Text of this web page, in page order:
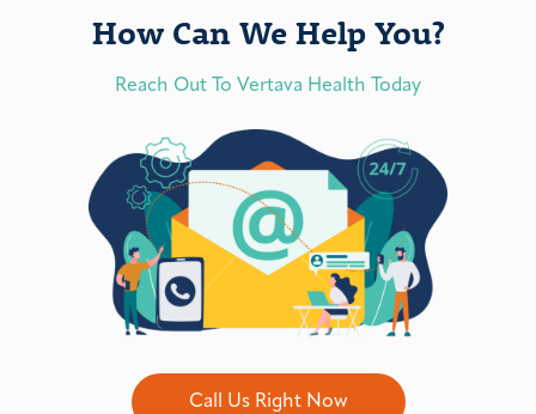
How Can We Help You?
Reach Out To Vertava Health Today
Call Us Right Now